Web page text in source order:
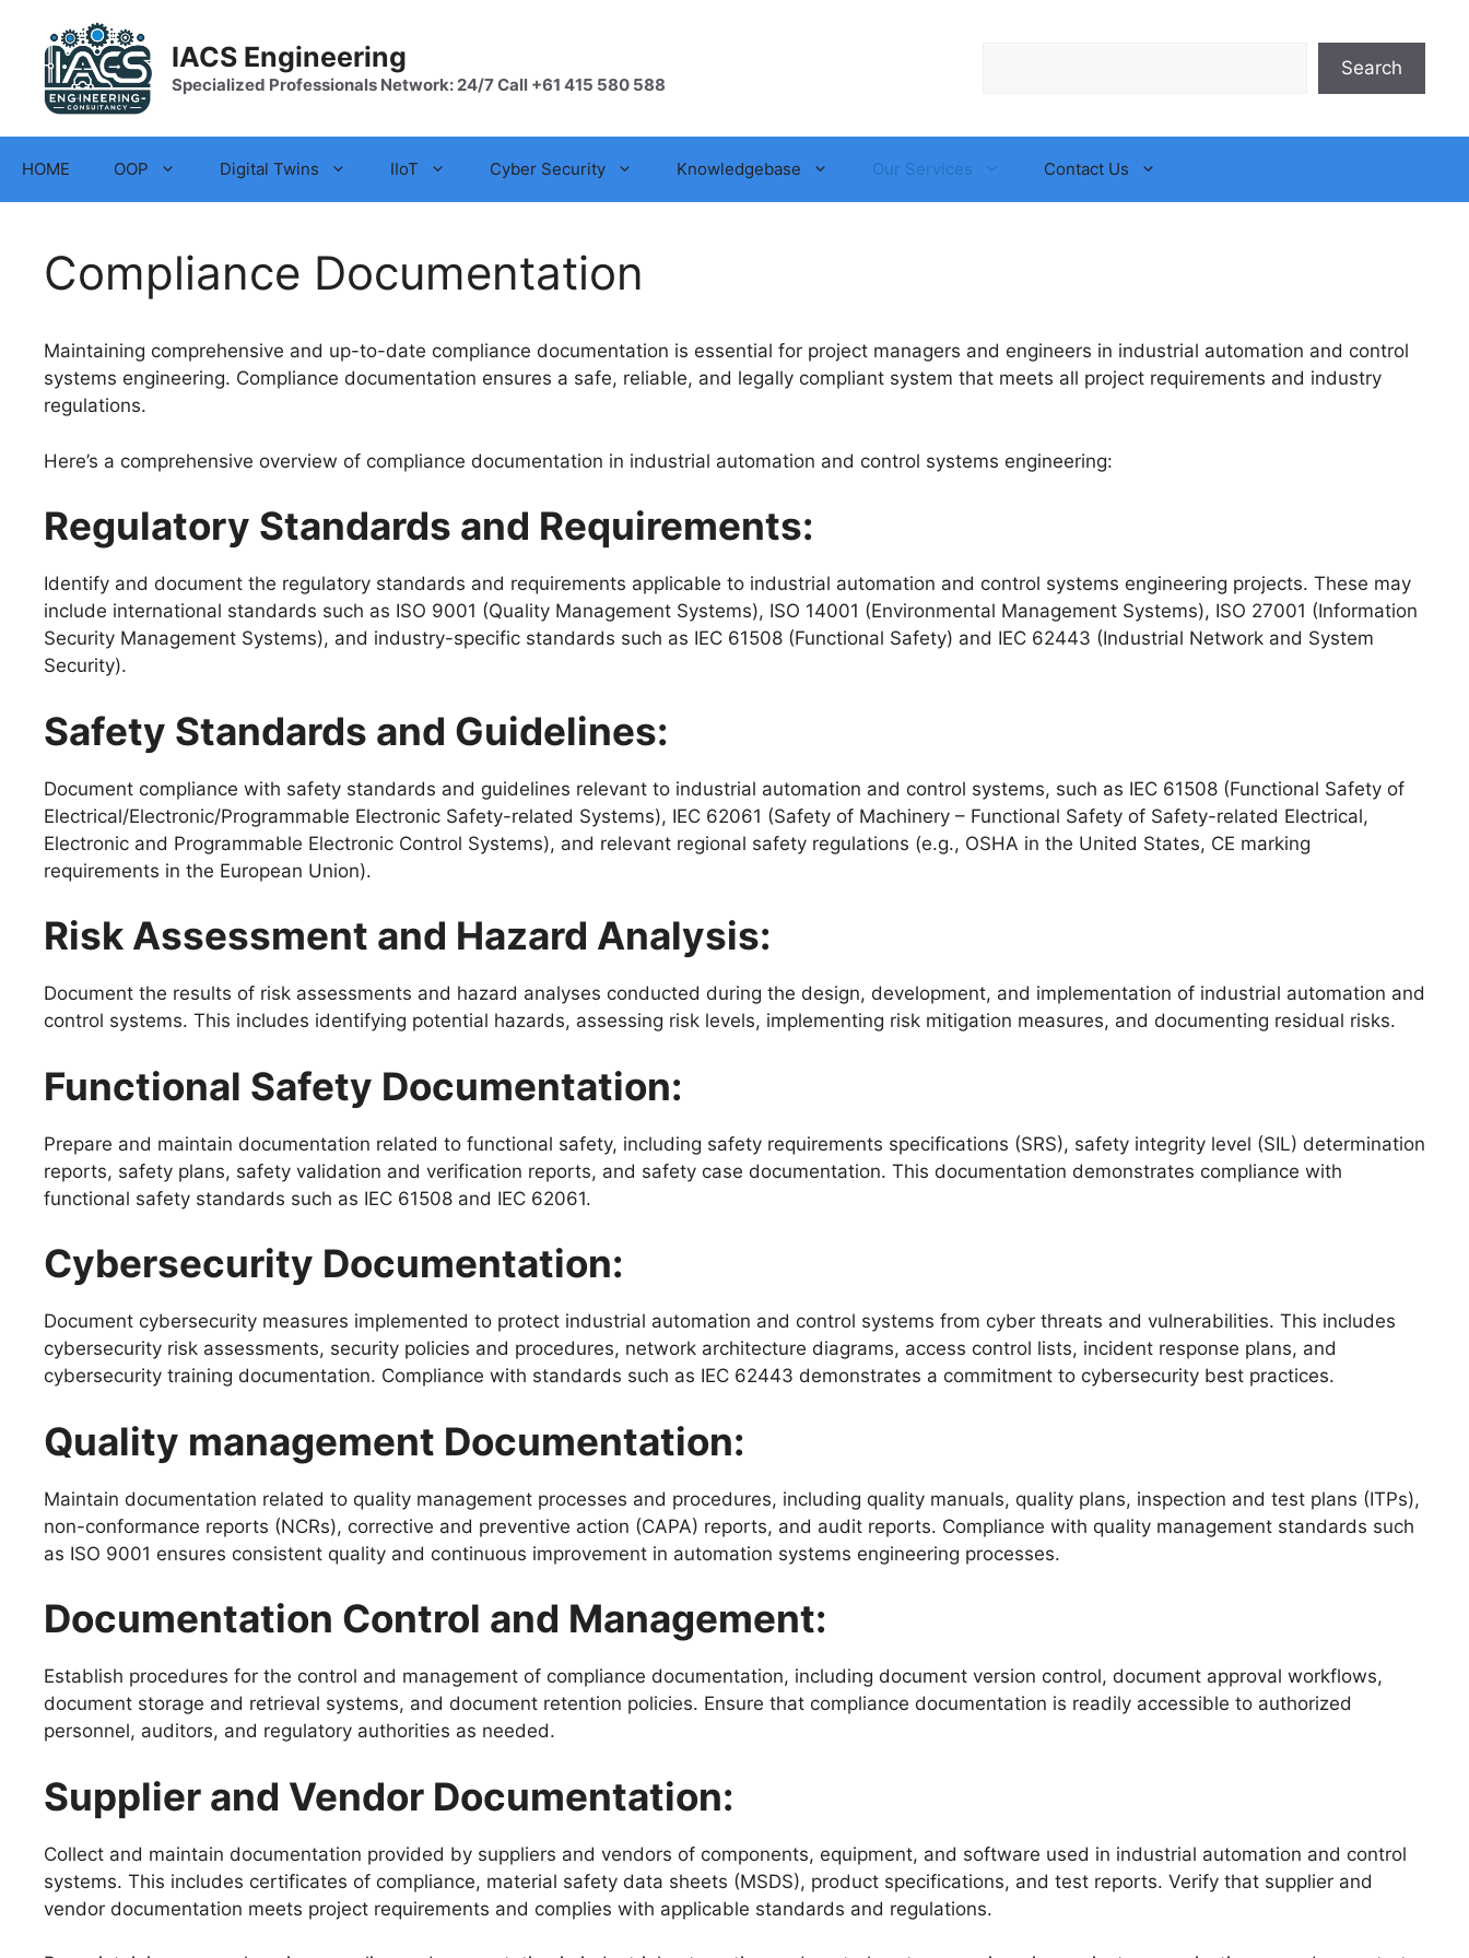
content
IACS Engineering
Specialized Professionals Network: 24/7 Call +61 415 580 588
Search
HOME OOP Digital Twins IIoT Cyber Security Knowledgebase Our Services Contact Us
Compliance Documentation
Maintaining comprehensive and up-to-date compliance documentation is essential for project managers and engineers in industrial automation and control
systems engineering. Compliance documentation ensures a safe, reliable, and legally compliant system that meets all project requirements and industry
regulations.
Here’s a comprehensive overview of compliance documentation in industrial automation and control systems engineering:
Regulatory Standards and Requirements:
Identify and document the regulatory standards and requirements applicable to industrial automation and control systems engineering projects. These may
include international standards such as ISO 9001 (Quality Management Systems), ISO 14001 (Environmental Management Systems), ISO 27001 (Information
Security Management Systems), and industry-specific standards such as IEC 61508 (Functional Safety) and IEC 62443 (Industrial Network and System
Security).
Safety Standards and Guidelines:
Document compliance with safety standards and guidelines relevant to industrial automation and control systems, such as IEC 61508 (Functional Safety of
Electrical/Electronic/Programmable Electronic Safety-related Systems), IEC 62061 (Safety of Machinery – Functional Safety of Safety-related Electrical,
Electronic and Programmable Electronic Control Systems), and relevant regional safety regulations (e.g., OSHA in the United States, CE marking
requirements in the European Union).
Risk Assessment and Hazard Analysis:
Document the results of risk assessments and hazard analyses conducted during the design, development, and implementation of industrial automation and
control systems. This includes identifying potential hazards, assessing risk levels, implementing risk mitigation measures, and documenting residual risks.
Functional Safety Documentation:
Prepare and maintain documentation related to functional safety, including safety requirements specifications (SRS), safety integrity level (SIL) determination
reports, safety plans, safety validation and verification reports, and safety case documentation. This documentation demonstrates compliance with
functional safety standards such as IEC 61508 and IEC 62061.
Cybersecurity Documentation:
Document cybersecurity measures implemented to protect industrial automation and control systems from cyber threats and vulnerabilities. This includes
cybersecurity risk assessments, security policies and procedures, network architecture diagrams, access control lists, incident response plans, and
cybersecurity training documentation. Compliance with standards such as IEC 62443 demonstrates a commitment to cybersecurity best practices.
Quality management Documentation:
Maintain documentation related to quality management processes and procedures, including quality manuals, quality plans, inspection and test plans (ITPs),
non-conformance reports (NCRs), corrective and preventive action (CAPA) reports, and audit reports. Compliance with quality management standards such
as ISO 9001 ensures consistent quality and continuous improvement in automation systems engineering processes.
Documentation Control and Management:
Establish procedures for the control and management of compliance documentation, including document version control, document approval workflows,
document storage and retrieval systems, and document retention policies. Ensure that compliance documentation is readily accessible to authorized
personnel, auditors, and regulatory authorities as needed.
Supplier and Vendor Documentation:
Collect and maintain documentation provided by suppliers and vendors of components, equipment, and software used in industrial automation and control
systems. This includes certificates of compliance, material safety data sheets (MSDS), product specifications, and test reports. Verify that supplier and
vendor documentation meets project requirements and complies with applicable standards and regulations.